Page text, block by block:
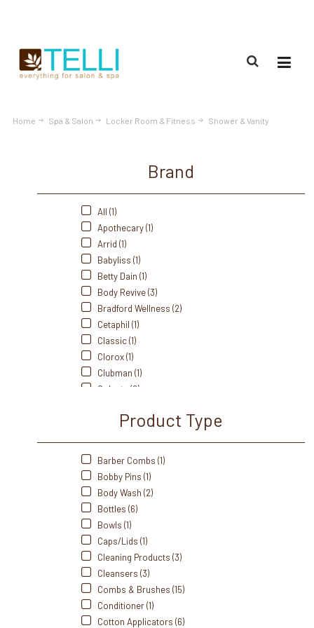
Home Spa & Salon Locker Room & Fitness Shower & Vanity
Brand
All (1)
Apothecary (1)
Arrid (1)
Babyliss (1)
Betty Dain (1)
Body Revive (3)
Bradford Wellness (2)
Cetaphil (1)
Classic (1)
Clorox (1)
Clubman (1)
Colgate (2)
Crest (3)
Diane (3)
Dove (1)
Edge (1)
Eurospa (4)
Product Type
Barber Combs (1)
Bobby Pins (1)
Body Wash (2)
Bottles (6)
Bowls (1)
Caps/Lids (1)
Cleaning Products (3)
Cleansers (3)
Combs & Brushes (15)
Conditioner (1)
Cotton Applicators (6)